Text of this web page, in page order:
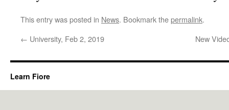
This entry was posted in News. Bookmark thepermalink.
← University, Feb 2, 2019 New
Learn Fiore